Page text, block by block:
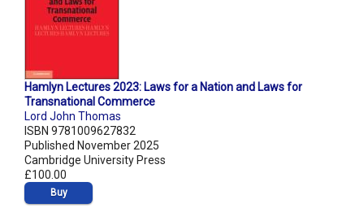
Hamlyn Lectures 2023: Laws for a Nation and Laws for
Transnational Commerce
Lord John Thomas
ISBN 9781009627832
Published November 2025
Cambridge University Press
£100.00
Buy